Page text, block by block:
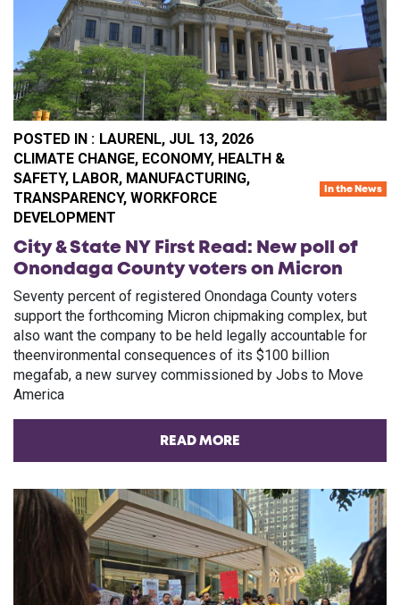
POSTED IN : LAURENL, JUL 13, 2026
CLIMATE CHANGE, ECONOMY, HEALTH &
SAFETY, LABOR, MANUFACTURING,
TRANSPARENCY, WORKFORCE
DEVELOPMENT
In the News
City & State NY First Read: New poll of
Onondaga County voters on Micron
Seventy percent of registered Onondaga County voters
support the forthcoming Micron chipmaking complex, but
also want the company to be held legally accountable for
theenvironmental consequences of its $100 billion
megafab, a new survey commissioned by Jobs to Move
America
READ MORE